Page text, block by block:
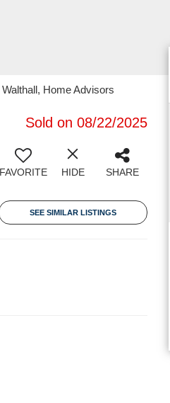
Home Advisors
Sold on 08/22/2025
FAVORITE HIDE SHARE
SEE SIMILAR LISTINGS